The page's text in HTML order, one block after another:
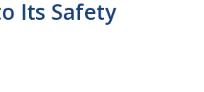
Its Safety